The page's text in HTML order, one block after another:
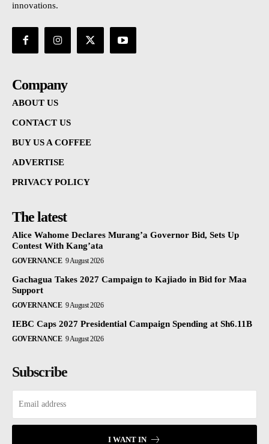
innovations.
Company
ABOUT US
CONTACT US
BUY US A COFFEE
ADVERTISE
PRIVACY POLICY
The latest
Alice Wahome Declares Murang’a Governor Bid, Sets Up
Contest With Kang’ata
GOVERNANCE 9 August 2026
Gachagua Takes 2027 Campaign to Kajiado in Bid for Maa
Support
GOVERNANCE 9 August 2026
IEBC Caps 2027 Presidential Campaign Spending at Sh6.11B
GOVERNANCE 9 August 2026
Subscribe
I WANT IN